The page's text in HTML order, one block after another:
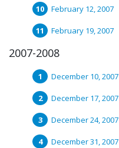
February 12, 2007
February 19, 2007
2007-2008
December 10, 2007
December 17, 2007
December 24, 2007
December 31, 2007